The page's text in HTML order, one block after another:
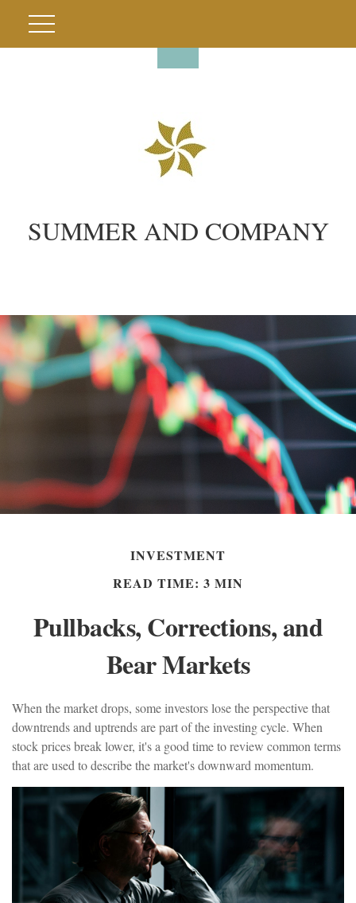
SUMMER AND COMPANY
INVESTMENT
READ TIME: 3 MIN
Pullbacks, Corrections, and
Bear Markets
When the market drops, some investors lose the perspective that
downtrends and uptrends are part of the investing cycle. When
stock prices break lower, it's a good time to review common terms
that are used to describe the market's downward momentum.